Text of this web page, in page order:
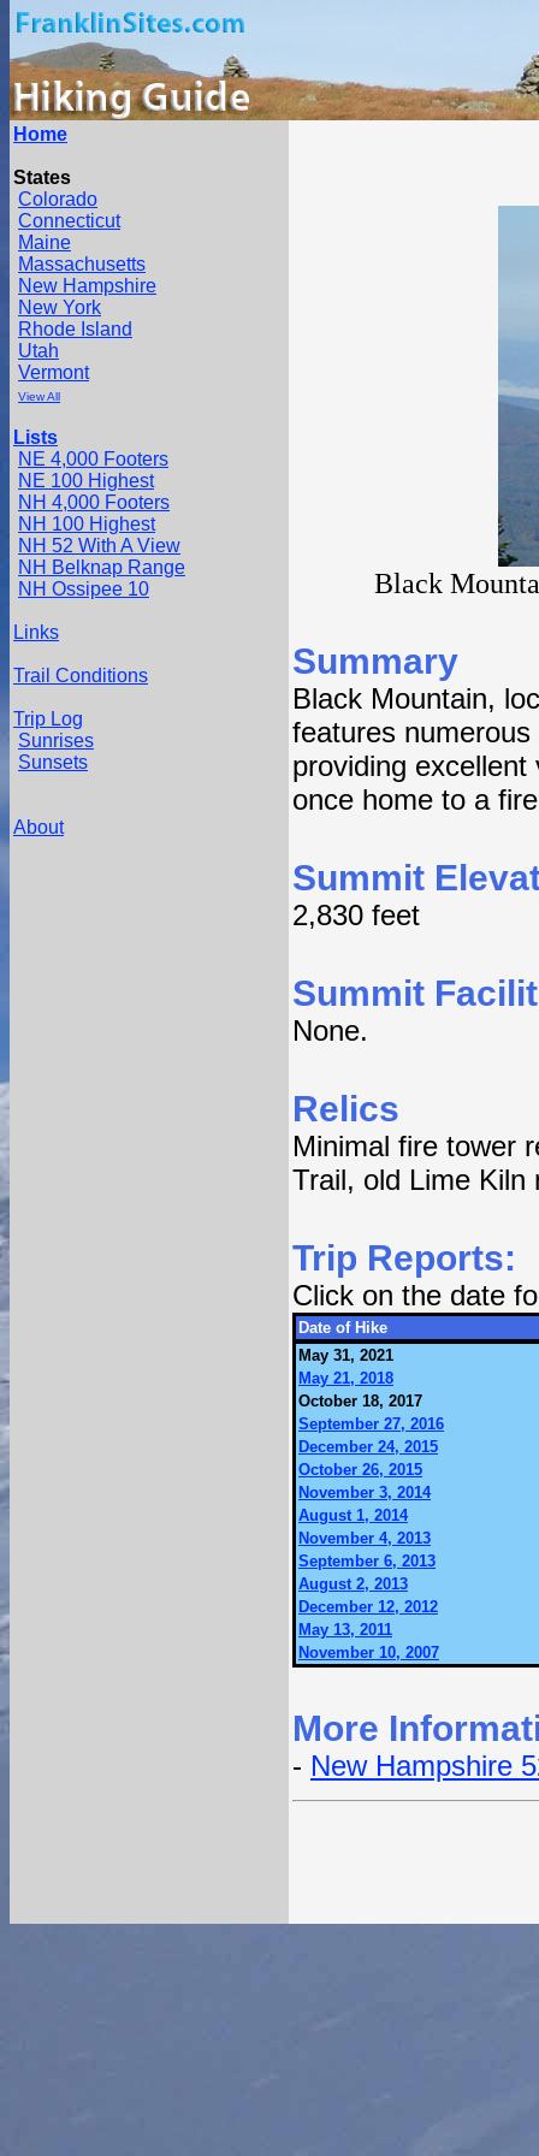
Home
States
Colorado
Connecticut
Maine
Massachusetts
New Hampshire
New York
Rhode Island
Utah
Vermont
View All
Lists
NE 4,000 Footers
NE 100 Highest
NH 4,000 Footers
NH 100 Highest
NH 52 With A View
NH Belknap Range
NH Ossipee 10
Links
Trail Conditions
Trip Log
Sunrises
Sunsets
About
Black
Summary
Black Mountain,
features
providing
once home to a
Summit
2,830 feet
Summit
None.
Relics
Minimal fire tower
Trail, old Lime Kiln
Trip Reports:
Click on the date
Date of Hike
May 31, 2021
May 21, 2018
October 18, 2017
September 27, 2016
December 24, 2015
October 26, 2015
November 3, 2014
August 1, 2014
November 4, 2013
September 6, 2013
August 2, 2013
December 12, 2012
May 13, 2011
November 10, 2007
More
- New Hampshire